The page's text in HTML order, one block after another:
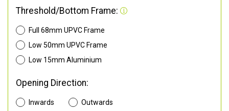
Threshold/Bottom Frame:
Full 68mm UPVC Frame
Low 50mm UPVC Frame
Low 15mm Aluminium
Opening Direction:
Inwards Outwards